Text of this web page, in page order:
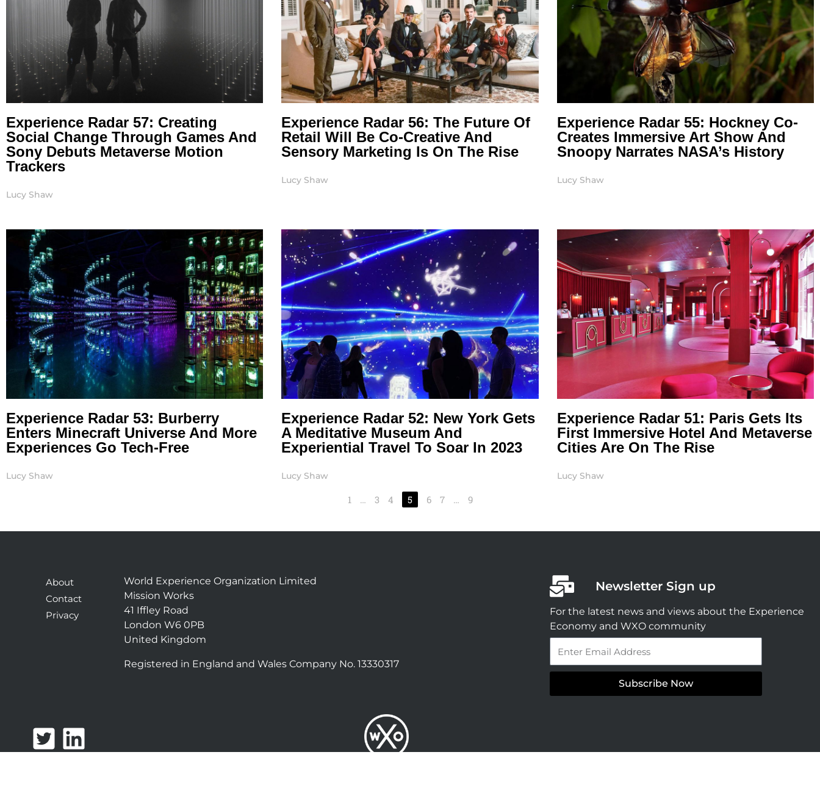
Experience Radar 57: Creating
Social Change Through Games And
Sony Debuts Metaverse Motion
Trackers
Lucy Shaw
Experience Radar 56: The Future Of
Retail Will Be Co-Creative And
Sensory Marketing Is On The Rise
Lucy Shaw
Experience Radar 55: Hockney Co-
Creates Immersive Art Show And
Snoopy Narrates NASA’s History
Lucy Shaw
Experience Radar 53: Burberry
Enters Minecraft Universe And More
Experiences Go Tech-Free
Lucy Shaw
Experience Radar 52: New York Gets
A Meditative Museum And
Experiential Travel To Soar In 2023
Lucy Shaw
Experience Radar 51: Paris Gets Its
First Immersive Hotel And Metaverse
Cities Are On The Rise
Lucy Shaw
1 … 3 4 5 6 7 … 9
About
Contact
Privacy
World Experience Organization Limited
Mission Works
41 Iffley Road
London W6 0PB
United Kingdom
Registered in England and Wales Company No. 13330317
Newsletter Sign up
For the latest news and views about the Experience
Economy and WXO community
Subscribe Now
T
w
L
i